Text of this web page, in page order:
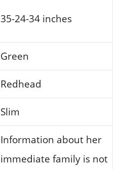
35-24-34 inches
Green
Redhead
Slim
Information about her
immediate family is not